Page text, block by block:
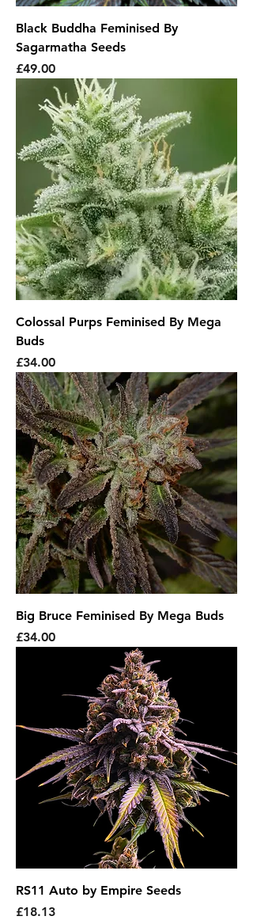
Black Buddha Feminised By
Sagarmatha Seeds
Price
£49.00
Colossal Purps Feminised By Mega
Buds
Price
£34.00
Big Bruce Feminised By Mega Buds
Price
£34.00
RS11 Auto by Empire Seeds
Price
£18.13